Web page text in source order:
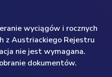
wyciągów i rocznych
z Austriackiego Rejestru
nie jest wymagana.
dokumentów.